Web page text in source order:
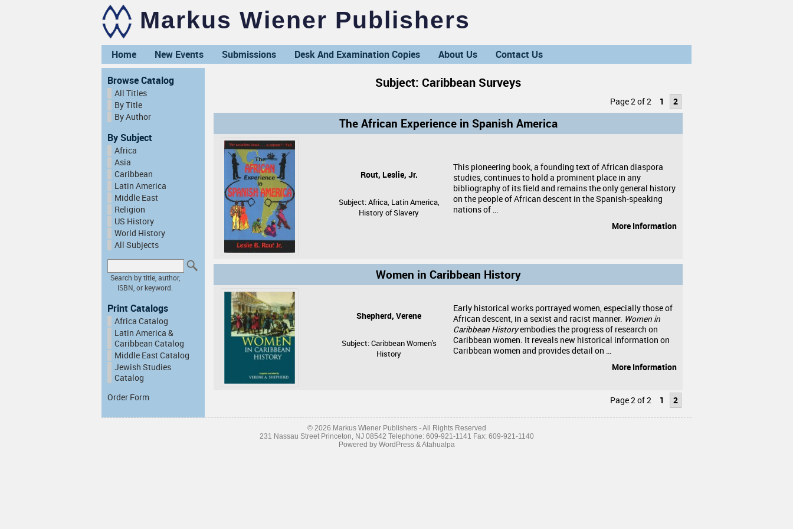
Markus Wiener Publishers
Home New Events Submissions Desk And Examination Copies About Us
Contact Us
Browse Catalog
All Titles
By Title
By Author
By Subject
Africa
Asia
Caribbean
Latin America
Middle East
Religion
US History
World History
All Subjects
Search by title, author,
ISBN, or keyword.
Print Catalogs
Africa Catalog
Latin America &
Caribbean Catalog
Middle East Catalog
Jewish Studies
Catalog
Order Form
Subject: Caribbean Surveys
Page 2 of 2 1 2
The African Experience in Spanish America
Rout, Leslie, Jr.
Subject: Africa, Latin America,
History of Slavery
This pioneering book, a founding text of African diaspora
studies, continues to hold a prominent place in any
bibliography of its field and remains the only general history
on the people of African descent in the Spanish-speaking
nations of …
More Information
Women in Caribbean History
Shepherd, Verene
Subject: Caribbean Women's
History
Early historical works portrayed women, especially those of
African descent, in a sexist and racist manner. Women in
Caribbean Historyembodies the progress of research on
Caribbean women. It reveals new historical information on
Caribbean women and provides detail on …
More Information
Page 2 of 2 1 2
© 2026 Markus Wiener Publishers - All Rights Reserved
231 Nassau Street Princeton, NJ 08542 Telephone: 609-921-1141 Fax: 609-921-1140
Powered by WordPress&Atahualpa